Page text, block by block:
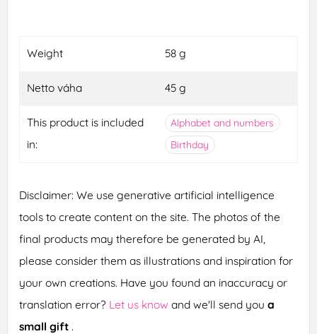
Weight 58 g
Netto váha 45 g
This product is included
in:
Alphabet and numbers
Birthday
Disclaimer: We use generative artificial intelligence
tools to create content on the site. The photos of the
final products may therefore be generated by AI,
please consider them as illustrations and inspiration for
your own creations. Have you found an inaccuracy or
translation error? Let us know and we'll send you a
small gift .